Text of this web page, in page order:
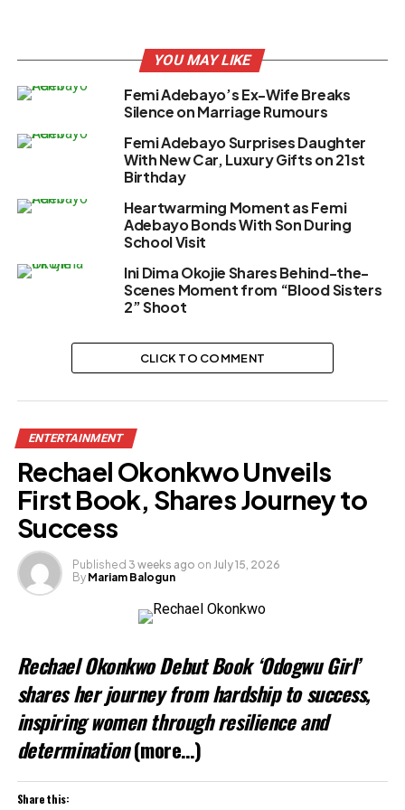
YOU MAY LIKE
Femi Adebayo’s Ex-Wife Breaks
Silence on Marriage Rumours
Femi Adebayo Surprises Daughter
With New Car, Luxury Gifts on 21st
Birthday
Heartwarming Moment as Femi
Adebayo Bonds With Son During
School Visit
Ini Dima Okojie Shares Behind-the-
Scenes Moment from “Blood Sisters
2” Shoot
CLICK TO COMMENT
ENTERTAINMENT
Rechael Okonkwo Unveils
First Book, Shares Journey to
Success
Published 3 weeks ago on July 15, 2026
By Mariam Balogun
Rechael Okonkwo Debut Book ‘Odogwu Girl’
shares her journey from hardship to success,
inspiring women through resilience and
determination(more…)
Share this: